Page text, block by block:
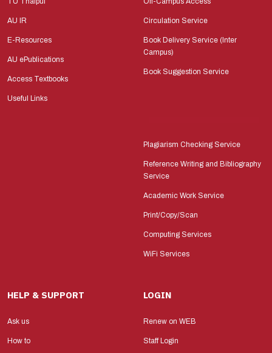
AU IR
E-Resources
AU ePublications
Access Textbooks
Useful Links
Circulation Service
Book Delivery Service (Inter
Campus)
Book Suggestion Service
Plagiarism Checking Service
Reference Writing and Bibliography
Service
Academic Work Service
Print/Copy/Scan
Computing Services
WiFi Services
HELP & SUPPORT
Ask us
How to
LOGIN
Renew on WEB
Staff Login